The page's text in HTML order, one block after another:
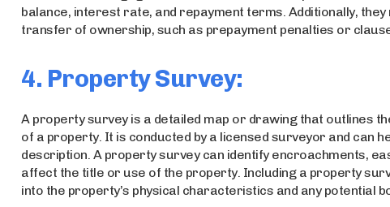
balance, interest rate, and repayment terms. Additionally,
transfer of ownership, such as prepayment penalties or
4. Property Survey:
A property survey is a detailed map or drawing that outlines
of a property. It is conducted by a licensed surveyor and can
description. A property survey can identify encroachments,
affect the title or use of the property. Including a property
into the property’s physical characteristics and any potential